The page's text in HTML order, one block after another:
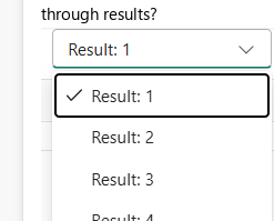
through results?